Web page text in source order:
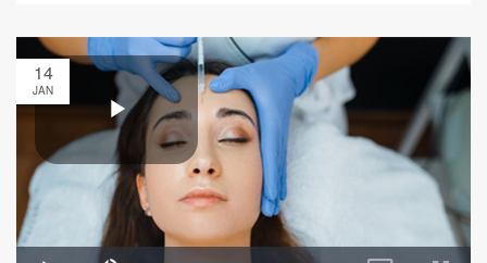
14
JAN